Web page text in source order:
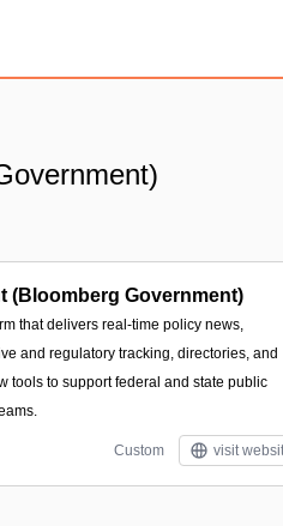
(Bloomberg Government)
that delivers real-time policy news,
and regulatory tracking, directories, and
tools to support federal and state public
Custom visit